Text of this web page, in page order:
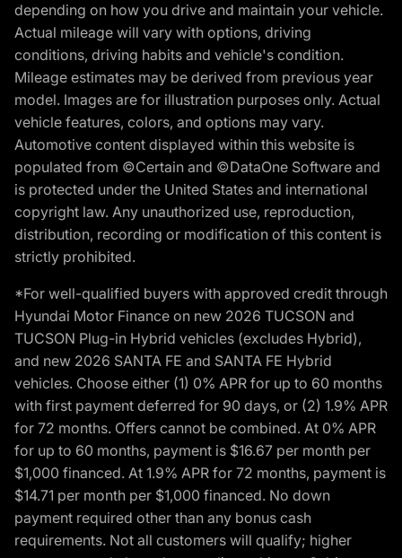
depending on how you drive and maintain your vehicle.
Actual mileage will vary with options, driving
conditions, driving habits and vehicle's condition.
Mileage estimates may be derived from previous year
model. Images are for illustration purposes only. Actual
vehicle features, colors, and options may vary.
Automotive content displayed within this website is
populated from ©Certain and ©DataOne Software and
is protected under the United States and international
copyright law. Any unauthorized use, reproduction,
distribution, recording or modification of this content is
strictly prohibited.
*For well-qualified buyers with approved credit through
Hyundai Motor Finance on new 2026 TUCSON and
TUCSON Plug-in Hybrid vehicles (excludes Hybrid),
and new 2026 SANTA FE and SANTA FE Hybrid
vehicles. Choose either (1) 0% APR for up to 60 months
with first payment deferred for 90 days, or (2) 1.9% APR
for 72 months. Offers cannot be combined. At 0% APR
for up to 60 months, payment is $16.67 per month per
$1,000 financed. At 1.9% APR for 72 months, payment is
$14.71 per month per $1,000 financed. No down
payment required other than any bonus cash
requirements. Not all customers will qualify; higher